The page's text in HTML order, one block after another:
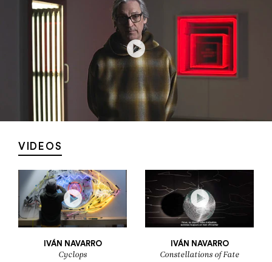
VIDEOS
IVÁN NAVARRO
Cyclops
IVÁN NAVARRO
Constellations of Fate